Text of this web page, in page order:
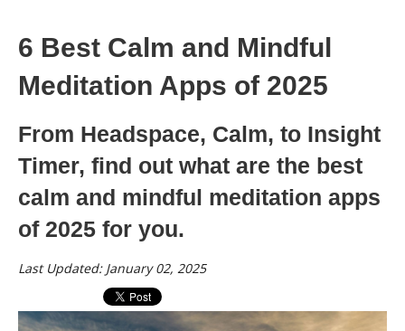
6 Best Calm and Mindful
Meditation Apps of 2025
From Headspace, Calm, to Insight
Timer, find out what are the best
calm and mindful meditation apps
of 2025 for you.
Last Updated: January 02, 2025